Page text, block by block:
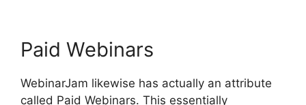
Paid Webinars
WebinarJam likewise has actually an attribute
called Paid Webinars. This essentially